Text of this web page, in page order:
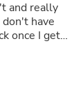
and really
have
once I get